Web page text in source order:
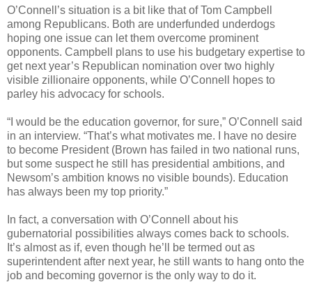
O’Connell’s situation is a bit like that of Tom Campbell
among Republicans. Both are underfunded underdogs
hoping one issue can let them overcome prominent
opponents. Campbell plans to use his budgetary expertise to
get next year’s Republican nomination over two highly
visible zillionaire opponents, while O’Connell hopes to
parley his advocacy for schools.
“I would be the education governor, for sure,” O’Connell said
in an interview. “That’s what motivates me. I have no desire
to become President (Brown has failed in two national runs,
but some suspect he still has presidential ambitions, and
Newsom’s ambition knows no visible bounds). Education
has always been my top priority.”
In fact, a conversation with O’Connell about his
gubernatorial possibilities always comes back to schools.
It’s almost as if, even though he’ll be termed out as
superintendent after next year, he still wants to hang onto the
job and becoming governor is the only way to do it.